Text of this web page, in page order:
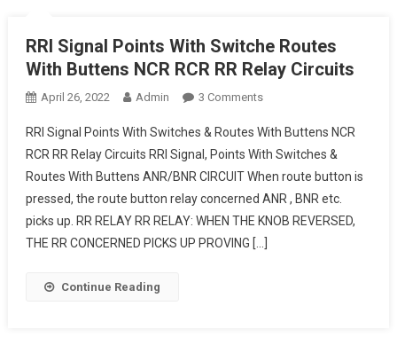
RRI Signal Points With Switche Routes
With Buttens NCR RCR RR Relay Circuits
April 26, 2022 Admin 3 CommentsOn
Signal
Points
With
Switche
Routes
With
RRI Signal Points With Switches & Routes With Buttens NCR
RCR RR Relay Circuits RRI Signal, Points With Switches &
Routes With Buttens ANR/BNR CIRCUIT When route button is
pressed, the route button relay concerned ANR , BNR etc.
picks up. RR RELAY RR RELAY: WHEN THE KNOB REVERSED,
THE RR CONCERNED PICKS UP PROVING […]
Continue Reading